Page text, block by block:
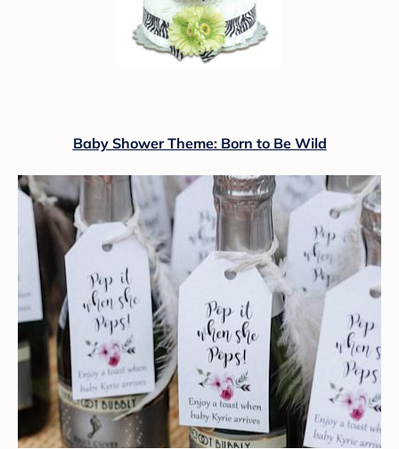
Baby Shower Theme: Born to Be Wild